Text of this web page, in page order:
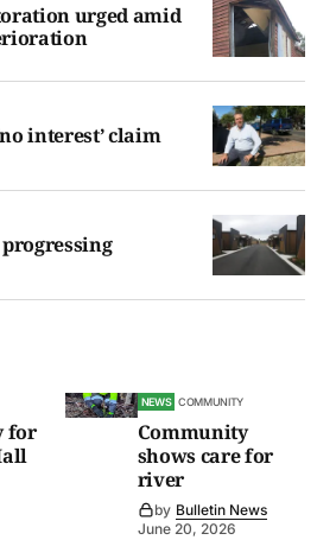
urged amid
interest’ claim
for
NEWS COMMUNITY
Community
shows care for
river
by Bulletin News
June 20, 2026